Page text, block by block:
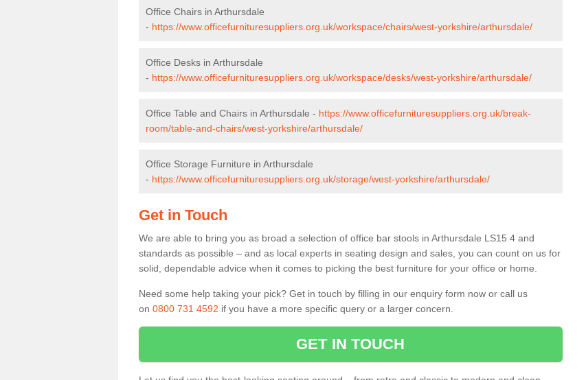
Office Chairs in Arthursdale
- https://www.officefurnituresuppliers.org.uk/workspace/chairs/west-yorkshire/arthursdale/
Office Desks in Arthursdale
- https://www.officefurnituresuppliers.org.uk/workspace/desks/west-yorkshire/arthursdale/
Office Table and Chairs in Arthursdale - https://www.officefurnituresuppliers.org.uk/break-
room/table-and-chairs/west-yorkshire/arthursdale/
Office Storage Furniture in Arthursdale
- https://www.officefurnituresuppliers.org.uk/storage/west-yorkshire/arthursdale/
Get in Touch
We are able to bring you as broad a selection of office bar stools in Arthursdale LS15 4 and
standards as possible – and as local experts in seating design and sales, you can count on us for
solid, dependable advice when it comes to picking the best furniture for your office or home.
Need some help taking your pick? Get in touch by filling in our enquiry form now or call us
on 0800 731 4592 if you have a more specific query or a larger concern.
GET IN TOUCH